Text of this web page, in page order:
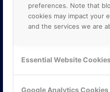
preferences. Note that
cookies may impact your
and the services we are
Essential Website
Google Analytics Cookies